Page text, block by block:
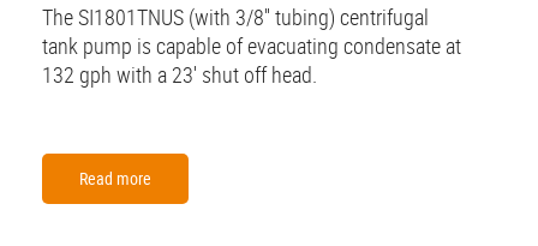
The SI1801TNUS (with 3/8'' tubing) centrifugal
tank pump is capable of evacuating condensate at
132 gph with a 23' shut off head.
Read more